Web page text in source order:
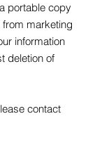
portable copy
marketing
information
deletion of
contact